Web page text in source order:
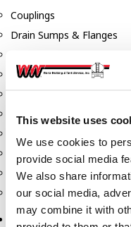
This website uses
We use cookies to
provide social media
We also share
our social media,
may combine it with
Couplings
Drain Sumps & Flanges
Flanges
Nipples
Reducers
Tees & Crosses
Y's
Pneumatic